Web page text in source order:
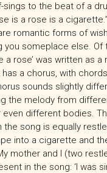
sings to the beat of a
is a rose is a
romantic forms of
you someplace else. Of
a rose’ was written as
a chorus, with
sounds slightly
the melody from
different bodies.
the song is equally
into a cigarette and
mother and I (two
in the song: ‘I was